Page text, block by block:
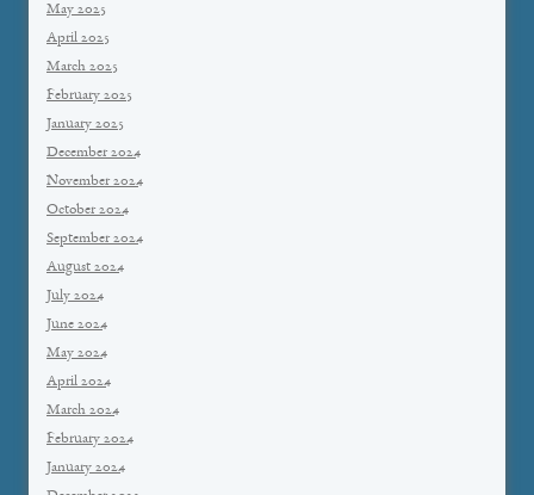
May 2025
April 2025
March 2025
February 2025
January 2025
December 2024
November 2024
October 2024
September 2024
August 2024
July 2024
June 2024
May 2024
April 2024
March 2024
February 2024
January 2024